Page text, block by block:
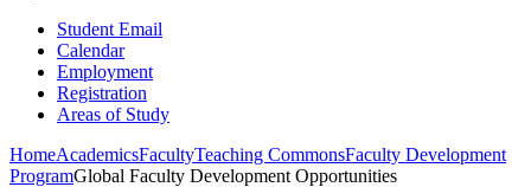
Student Email
Calendar
Employment
Registration
Areas of Study
HomeAcademicsFacultyTeaching CommonsFaculty Development
ProgramGlobal Faculty Development Opportunities